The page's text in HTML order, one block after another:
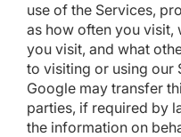
use of the Services,
as how often you visit,
you visit, and what
to visiting or using our
Google may transfer
parties, if required by
the information on